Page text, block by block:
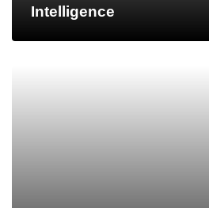
Intelligence